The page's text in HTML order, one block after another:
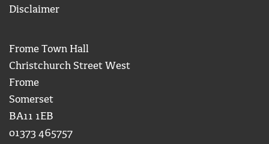
Disclaimer
Frome Town Hall
Christchurch Street West
Frome
Somerset
BA11 1EB
01373 465757